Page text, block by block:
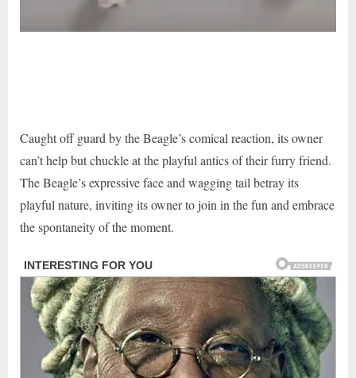
Caught off guard by the Beagle’s comical reaction, its owner
can’t help but chuckle at the playful antics of their furry friend.
The Beagle’s expressive face and wagging tail betray its
playful nature, inviting its owner to join in the fun and embrace
the spontaneity of the moment.